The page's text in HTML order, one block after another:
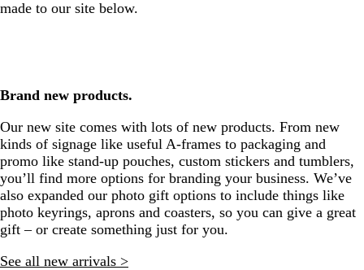
made to our site below.
Brand new products.
Our new site comes with lots of new products. From new
kinds of signage like useful A-frames to packaging and
promo like stand-up pouches, custom stickers and tumblers,
you’ll find more options for branding your business. We’ve
also expanded our photo gift options to include things like
photo keyrings, aprons and coasters, so you can give a great
gift – or create something just for you.
See all new arrivals >